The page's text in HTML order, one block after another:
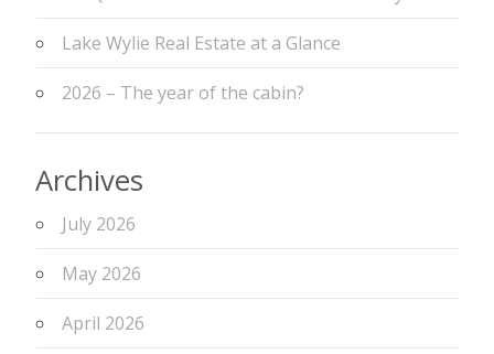
Lake Wylie Real Estate at a Glance
2026 – The year of the cabin?
Archives
July 2026
May 2026
April 2026